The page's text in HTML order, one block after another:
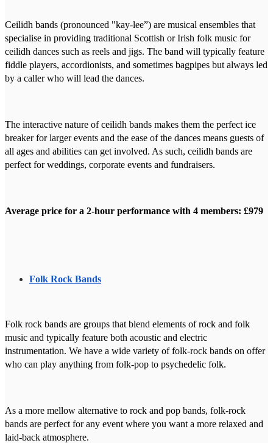
Ceilidh bands (pronounced "kay-lee”) are musical ensembles that
specialise in providing traditional Scottish or Irish folk music for
ceilidh dances such as reels and jigs. The band will typically feature
fiddle players, accordionists, and sometimes bagpipes but always led
by a caller who will lead the dances.
The interactive nature of ceilidh bands makes them the perfect ice
breaker for larger events and the ease of the dances means guests of
all ages and abilities can get involved. As such, ceilidh bands are
perfect for weddings, corporate events and fundraisers.
Average price for a 2-hour performance with 4 members: £979
Folk Rock Bands
Folk rock bands are groups that blend elements of rock and folk
music and typically feature both acoustic and electric
instrumentation. We have a wide variety of folk-rock bands on offer
who can play anything from folk-pop to psychedelic folk.
As a more mellow alternative to rock and pop bands, folk-rock
bands are perfect for any event where you want a more relaxed and
laid-back atmosphere.